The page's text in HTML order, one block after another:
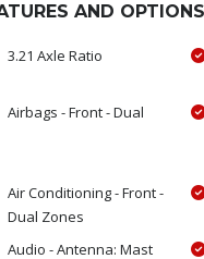
AND OPTIONS
3.21 Axle Ratio
Airbags - Front - Dual
Air Conditioning - Front -
Dual Zones
Audio - Antenna: Mast